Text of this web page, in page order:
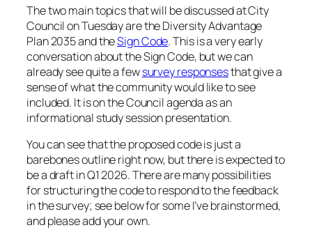
The two main topics that will be discussed at City
Council on Tuesday are the Diversity Advantage
Plan 2035 and theSign Code. This is a very early
conversation about the Sign Code, but we can
already see quite a fewsurvey responsesthat give a
sense of what the community would like to see
included. It is on the Council agenda as an
informational study session presentation.
You can see that the proposed code is just a
barebones outline right now, but there is expected to
be a draft in Q1 2026. There are many possibilities
for structuring the code to respond to the feedback
in the survey; see below for some I’ve brainstormed,
and please add your own.